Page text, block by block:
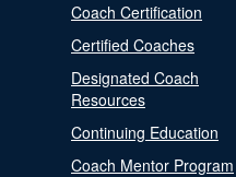
Coach Certification
Certified Coaches
Designated Coach
Resources
Continuing Education
Coach Mentor Program